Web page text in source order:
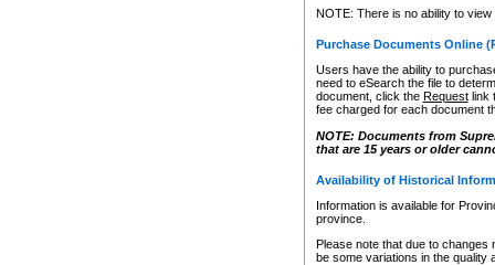
NOTE: There is no ability to
Purchase Documents Online
Users have the ability to
need to eSearch the file to
document, click the Requestlink
fee charged for each document
NOTE: Documents from
that are 15 years or older
Availability of Historical
Information is available for
province.
Please note that due to
be some variations in the quality